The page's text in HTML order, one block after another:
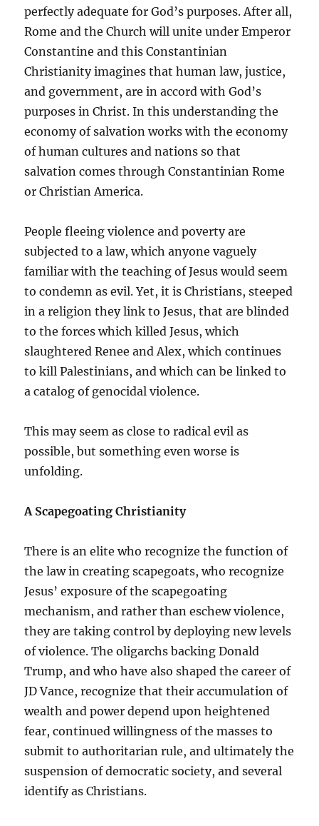
perfectly adequate for God’s purposes. After all,
Rome and the Church will unite under Emperor
Constantine and this Constantinian
Christianity imagines that human law, justice,
and government, are in accord with God’s
purposes in Christ. In this understanding the
economy of salvation works with the economy
of human cultures and nations so that
salvation comes through Constantinian Rome
or Christian America.
People fleeing violence and poverty are
subjected to a law, which anyone vaguely
familiar with the teaching of Jesus would seem
to condemn as evil. Yet, it is Christians, steeped
in a religion they link to Jesus, that are blinded
to the forces which killed Jesus, which
slaughtered Renee and Alex, which continues
to kill Palestinians, and which can be linked to
a catalog of genocidal violence.
This may seem as close to radical evil as
possible, but something even worse is
unfolding.
A Scapegoating Christianity
There is an elite who recognize the function of
the law in creating scapegoats, who recognize
Jesus’ exposure of the scapegoating
mechanism, and rather than eschew violence,
they are taking control by deploying new levels
of violence. The oligarchs backing Donald
Trump, and who have also shaped the career of
JD Vance, recognize that their accumulation of
wealth and power depend upon heightened
fear, continued willingness of the masses to
submit to authoritarian rule, and ultimately the
suspension of democratic society, and several
identify as Christians.